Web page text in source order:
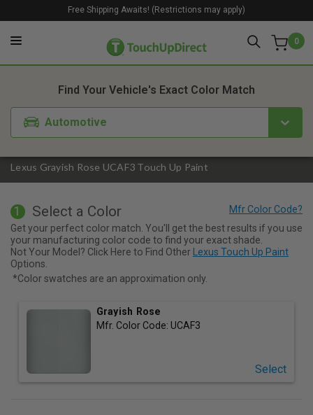
0
Free Shipping Awaits! (Restrictions may apply)
Lexus Grayish Rose UCAF3 Touch Up Paint
Find Your Vehicle's Exact Color Match
Automotive
1. Color 2. Product
1 Select a Color
Get your perfect color match. You'll get the best results if you use
your manufacturing color code to find your exact shade.
Not Your Model? Click Here to Find Other
Lexus Touch Up Paint
Options.
*Color swatches are an approximation only.
Grayish Rose
Mfr. Color Code: UCAF3
Select